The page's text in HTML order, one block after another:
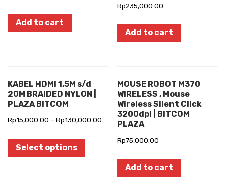
Add to cart
Rp235,000.00
Add to cart
KABEL HDMI 1,5M s/d
20M BRAIDED NYLON |
PLAZA BITCOM
Rp15,000.00 – Rp130,000.00
Select options
MOUSE ROBOT M370
WIRELESS , Mouse
Wireless Silent Click
3200dpi | BITCOM
PLAZA
Rp75,000.00
Add to cart